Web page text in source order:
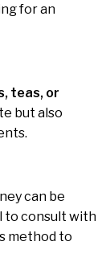
for an
teas, or
but also
can be
to consult with
method to